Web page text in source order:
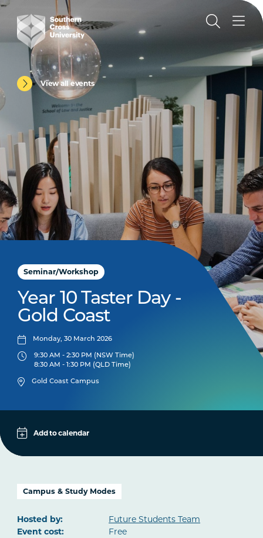
View all events
Seminar/Workshop
Year 10 Taster Day -
Gold Coast
Monday, 30 March 2026
9:30 AM - 2:30 PM (NSW Time)
8:30 AM - 1:30 PM (QLD Time)
Gold Coast Campus
Add to calendar
Apple
Google
iCal File
Outlook.com
Campus & Study Modes
Hosted by:
Future Students Team
Event cost:
Free